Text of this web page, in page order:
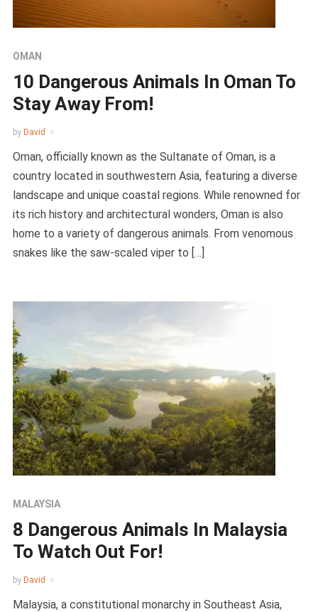
OMAN
10 Dangerous Animals In Oman To
Stay Away From!
by David
Oman, officially known as the Sultanate of Oman, is a
country located in southwestern Asia, featuring a diverse
landscape and unique coastal regions. While renowned for
its rich history and architectural wonders, Oman is also
home to a variety of dangerous animals. From venomous
snakes like the saw-scaled viper to […]
MALAYSIA
8 Dangerous Animals In Malaysia
To Watch Out For!
by David
Malaysia, a constitutional monarchy in Southeast Asia,